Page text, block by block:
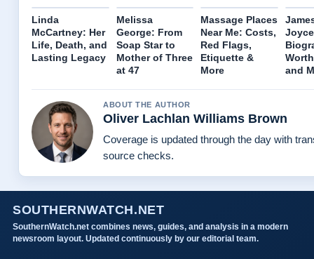
Linda
McCartney: Her
Life, Death, and
Lasting Legacy
Melissa
George: From
Soap Star to
Mother of Three
at 47
Massage Places
Near Me: Costs,
Red Flags,
Etiquette &
More
and
ABOUT THE AUTHOR
Oliver Lachlan Williams Brown
Coverage is updated through the day with
source checks.
SOUTHERNWATCH.NET
SouthernWatch.net combines news, guides, and analysis in a modern
newsroom layout. Updated continuously by our editorial team.